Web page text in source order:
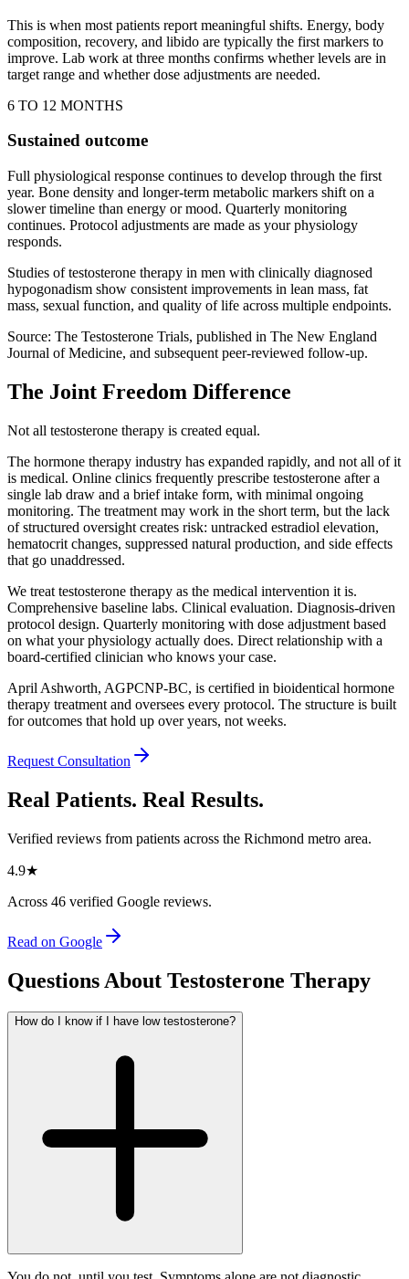
This is when most patients report meaningful shifts. Energy, body
composition, recovery, and libido are typically the first markers to
improve. Lab work at three months confirms whether levels are in
target range and whether dose adjustments are needed.
6 TO 12 MONTHS
Sustained outcome
Full physiological response continues to develop through the first
year. Bone density and longer-term metabolic markers shift on a
slower timeline than energy or mood. Quarterly monitoring
continues. Protocol adjustments are made as your physiology
responds.
Studies of testosterone therapy in men with clinically diagnosed
hypogonadism show consistent improvements in lean mass, fat
mass, sexual function, and quality of life across multiple endpoints.
Source: The Testosterone Trials, published in The New England
Journal of Medicine, and subsequent peer-reviewed follow-up.
The Joint Freedom Difference
Not all testosterone therapy is created equal.
The hormone therapy industry has expanded rapidly, and not all of it
is medical. Online clinics frequently prescribe testosterone after a
single lab draw and a brief intake form, with minimal ongoing
monitoring. The treatment may work in the short term, but the lack
of structured oversight creates risk: untracked estradiol elevation,
hematocrit changes, suppressed natural production, and side effects
that go unaddressed.
We treat testosterone therapy as the medical intervention it is.
Comprehensive baseline labs. Clinical evaluation. Diagnosis-driven
protocol design. Quarterly monitoring with dose adjustment based
on what your physiology actually does. Direct relationship with a
board-certified clinician who knows your case.
April Ashworth, AGPCNP-BC, is certified in bioidentical hormone
therapy treatment and oversees every protocol. The structure is built
for outcomes that hold up over years, not weeks.
Request Consultation
Real Patients. Real Results.
Verified reviews from patients across the Richmond metro area.
4.9★
Across 46 verified Google reviews.
Read on Google
Questions About Testosterone Therapy
How do I know if I have low testosterone?